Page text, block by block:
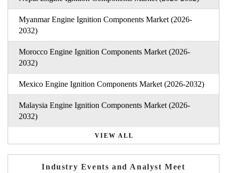
Myanmar Engine Ignition Components Market (2026-
2032)
Morocco Engine Ignition Components Market (2026-
2032)
Mexico Engine Ignition Components Market (2026-2032)
Malaysia Engine Ignition Components Market (2026-
2032)
VIEW ALL
Industry Events and Analyst Meet